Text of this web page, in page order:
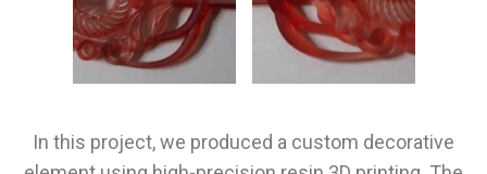
In this project, we produced a custom decorative